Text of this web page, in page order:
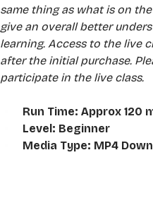
same thing as what is on
give an overall better
learning. Access to the live
after the initial purchase.
participate in the live class.
Run Time: Approx 120
Level: Beginner
Media Type: MP4